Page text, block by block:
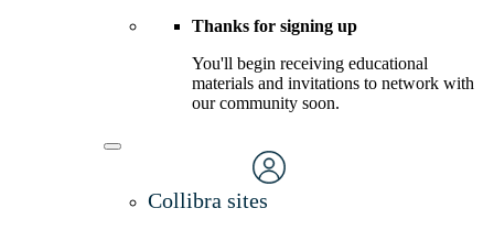
Thanks for signing up
You'll begin receiving educational
materials and invitations to network with
our community soon.
Collibra sites